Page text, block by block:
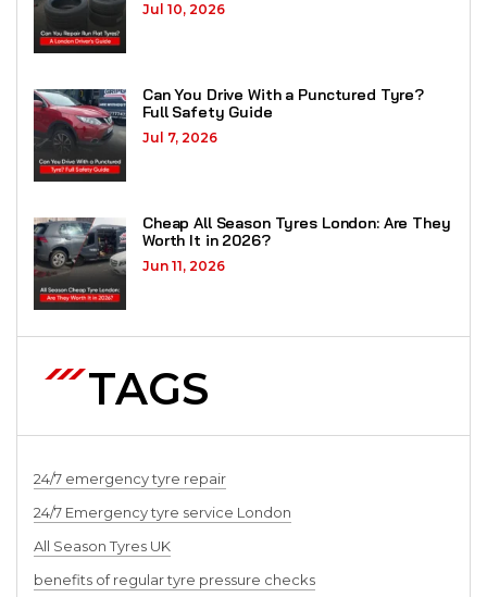
Jul 10, 2026
Can You Drive With a Punctured Tyre?
Full Safety Guide
Jul 7, 2026
Cheap All Season Tyres London: Are They
Worth It in 2026?
Jun 11, 2026
TAGS
24/7 emergency tyre repair
24/7 Emergency tyre service London
All Season Tyres UK
benefits of regular tyre pressure checks